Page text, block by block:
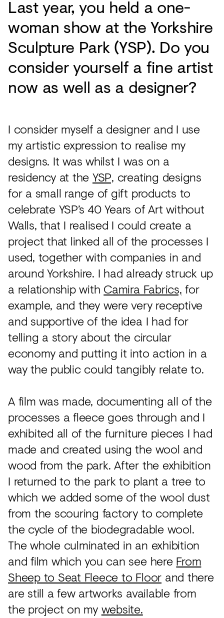
Last year, you held a one-
woman show at the Yorkshire
Sculpture Park (YSP). Do you
consider yourself a fine artist
now as well as a designer?
I consider myself a designer and I use
my artistic expression to realise my
designs. It was whilst I was on a
residency at the YSP, creating designs
for a small range of gift products to
celebrate YSP’s 40 Years of Art without
Walls, that I realised I could create a
project that linked all of the processes I
used, together with companies in and
around Yorkshire. I had already struck up
a relationship with Camira Fabrics, for
example, and they were very receptive
and supportive of the idea I had for
telling a story about the circular
economy and putting it into action in a
way the public could tangibly relate to.
A film was made, documenting all of the
processes a fleece goes through and I
exhibited all of the furniture pieces I had
made and created using the wool and
wood from the park. After the exhibition
I returned to the park to plant a tree to
which we added some of the wool dust
from the scouring factory to complete
the cycle of the biodegradable wool.
The whole culminated in an exhibition
and film which you can see here From
Sheep to Seat Fleece to Floor and there
are still a few artworks available from
the project on my website.